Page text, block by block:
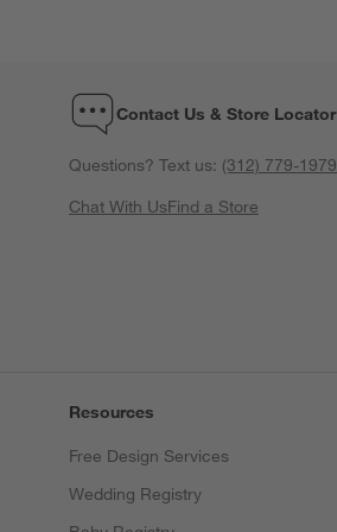
Contact Us & Store Locator
Questions? Text us: (312) 779-1979
Chat With UsFind a Store
Resources
Free Design Services
Wedding Registry